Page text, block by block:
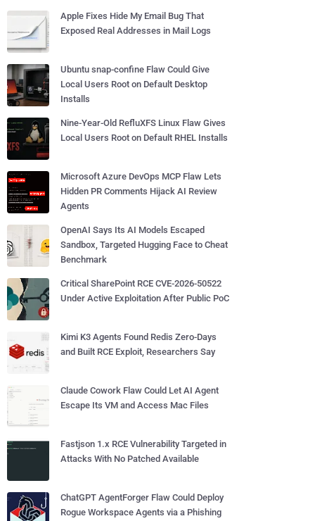
Apple Fixes Hide My Email Bug That
Exposed Real Addresses in Mail Logs
Ubuntu snap-confine Flaw Could Give
Local Users Root on Default Desktop
Installs
Nine-Year-Old RefluXFS Linux Flaw Gives
Local Users Root on Default RHEL Installs
Microsoft Azure DevOps MCP Flaw Lets
Hidden PR Comments Hijack AI Review
Agents
OpenAI Says Its AI Models Escaped
Sandbox, Targeted Hugging Face to Cheat
Benchmark
Critical SharePoint RCE CVE-2026-50522
Under Active Exploitation After Public PoC
Kimi K3 Agents Found Redis Zero-Days
and Built RCE Exploit, Researchers Say
Claude Cowork Flaw Could Let AI Agent
Escape Its VM and Access Mac Files
Fastjson 1.x RCE Vulnerability Targeted in
Attacks With No Patched Available
ChatGPT AgentForger Flaw Could Deploy
Rogue Workspace Agents via a Phishing